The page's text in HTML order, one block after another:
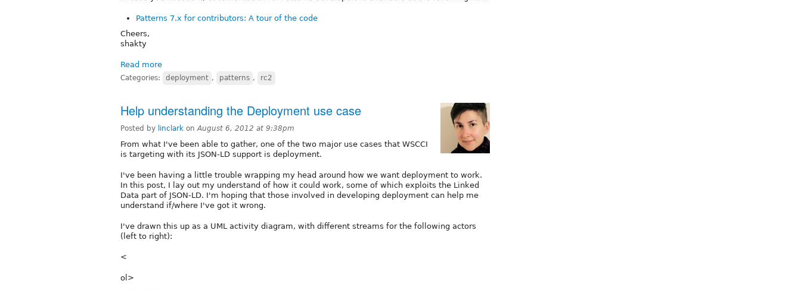
Patterns 7.x for contributors: A tour of the code
Cheers,
shakty
Read more
Categories: deployment , patterns , rc2
Help understanding the Deployment use case
Posted by linclark on August 6, 2012 at 9:38pm
From what I've been able to gather, one of the two major use cases that WSCCI
is targeting with its JSON-LD support is deployment.
I've been having a little trouble wrapping my head around how we want deployment to work.
In this post, I lay out my understand of how it could work, some of which exploits the Linked
Data part of JSON-LD. I'm hoping that those involved in developing deployment can help me
understand if/where I've got it wrong.
I've drawn this up as a UML activity diagram, with different streams for the following actors
(left to right):
<
ol>